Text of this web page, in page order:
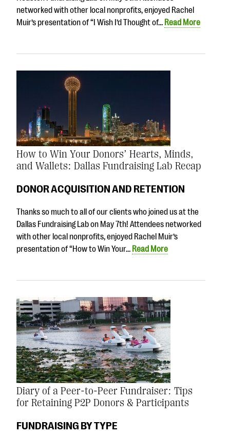
networked with other local nonprofits, enjoyed Rachel
Muir’s presentation of “I Wish I’d Thought of… Read More
How to Win Your Donors’ Hearts, Minds,
and Wallets: Dallas Fundraising Lab Recap
DONOR ACQUISITION AND RETENTION
Thanks so much to all of our clients who joined us at the
Dallas Fundraising Lab on May 7th! Attendees networked
with other local nonprofits, enjoyed Rachel Muir’s
presentation of “How to Win Your… Read More
Diary of a Peer-to-Peer Fundraiser: Tips
for Retaining P2P Donors & Participants
FUNDRAISING BY TYPE